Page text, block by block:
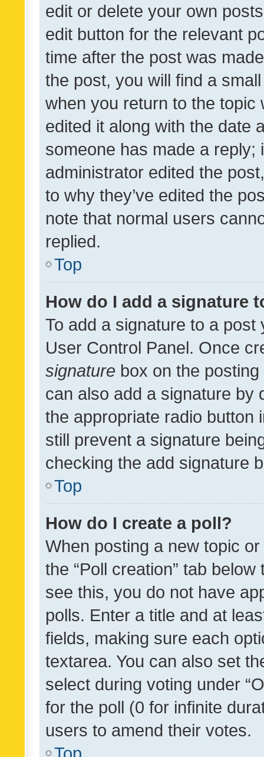
edit or delete your own
edit button for the relevant
time after the post was
the post, you will find a
when you return to the
edited it along with the date
someone has made a reply;
administrator edited the
to why they’ve edited the
note that normal users
replied.
Top
How do I add a signature
To add a signature to a
User Control Panel. Once
signature box on the
can also add a signature by
the appropriate radio button
still prevent a signature
checking the add signature
Top
How do I create a poll?
When posting a new topic
the “Poll creation” tab
see this, you do not have
polls. Enter a title and at
fields, making sure each
textarea. You can also set
select during voting under
for the poll (0 for infinite
users to amend their votes.
Top